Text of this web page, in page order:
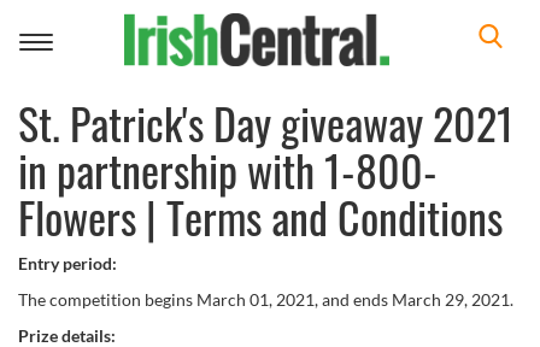
Toggle
St. Patrick's Day giveaway 2021
in partnership with 1-800-
Flowers | Terms and Conditions
Entry period:
The competition begins March 01, 2021, and ends March 29, 2021.
Prize details: